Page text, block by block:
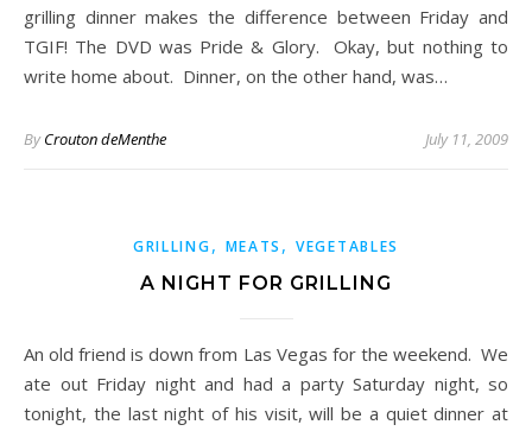
grilling dinner makes the difference between Friday and
TGIF! The DVD was Pride & Glory. Okay, but nothing to
write home about. Dinner, on the other hand, was…
ByCrouton deMenthe July 11, 2009
GRILLING, MEATS ,VEGETABLES
A NIGHT FOR GRILLING
An old friend is down from Las Vegas for the weekend. We
ate out Friday night and had a party Saturday night, so
tonight, the last night of his visit, will be a quiet dinner at